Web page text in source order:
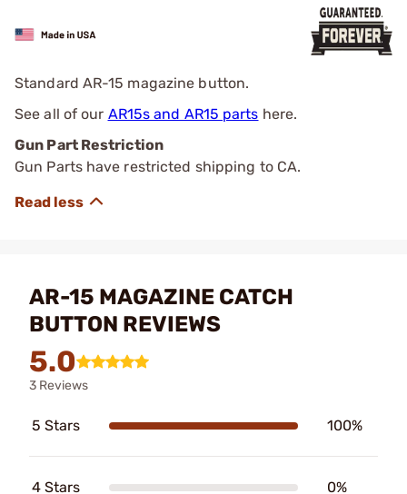
Standard AR-15 magazine button.
See all of our AR15s and AR15 parts here.
Gun Part Restriction
Gun Parts have restricted shipping to CA.
AR-15 MAGAZINE CATCH
BUTTON REVIEWS
5.0
3 Reviews
5 Stars 100%
4 Stars 0%